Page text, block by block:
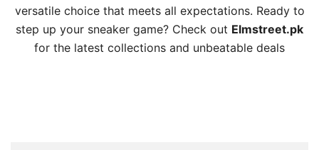
versatile choice that meets all expectations. Ready to
step up your sneaker game? Check out Elmstreet.pk
for the latest collections and unbeatable deals